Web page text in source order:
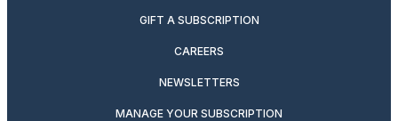
GIFT A SUBSCRIPTION
CAREERS
NEWSLETTERS
MANAGE YOUR SUBSCRIPTION